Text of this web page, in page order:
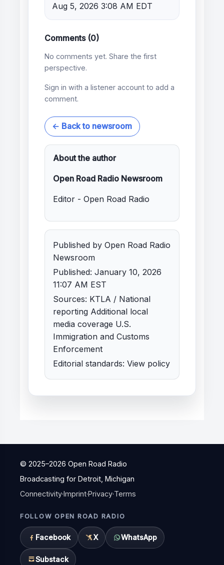
Aug 5, 2026 3:08 AM EDT
Comments (0)
No comments yet. Share the first
perspective.
Sign in with a listener account to add a
comment.
← Back to newsroom
About the author
Open Road Radio Newsroom
Editor - Open Road Radio
Published by Open Road Radio
Newsroom
Published: January 10, 2026
11:07 AM EST
Sources: KTLA / National
reporting Additional local
media coverage U.S.
Immigration and Customs
Enforcement
Editorial standards: View policy
© 2025–2026 Open Road Radio
Broadcasting for Detroit, Michigan
Connectivity·Imprint·Privacy·Terms
FOLLOW OPEN ROAD RADIO
Facebook X WhatsApp
Substack